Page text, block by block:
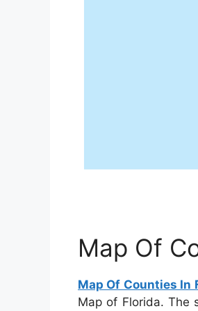
Map Of
Map Of Counties In
Map of Florida. The